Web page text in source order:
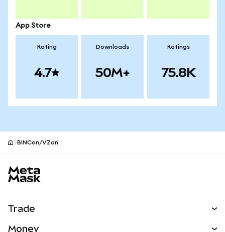
App Store
Rating
4.7
Downloads
50M+
Ratings
75.8K
BINCon/VZon
Trade
Money